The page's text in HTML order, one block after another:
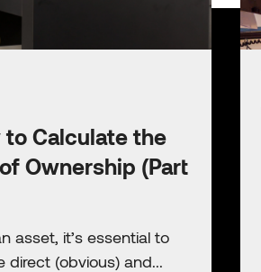
to Calculate the
Ownership (Part
asset, it’s essential to
direct (obvious) and...